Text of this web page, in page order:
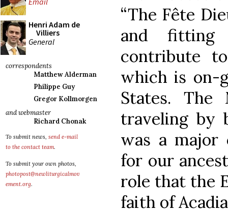
Henri Adam de
Villiers
General
correspondents
Matthew Alderman
Philippe Guy
Gregor Kollmorgen
and webmaster
Richard Chonak
To submit news, send e-mail
to the contact team.
To submit your own photos,
photopost@newliturgicalmov
ement.org.
“The Fête
and fitting
contribute
which is on-
States. The
traveling by
was a major
for our
role that the
faith of